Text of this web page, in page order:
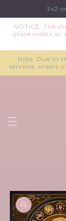
3x2
NOTICE: The
place orders
Note: Due to
services, orders
product
information